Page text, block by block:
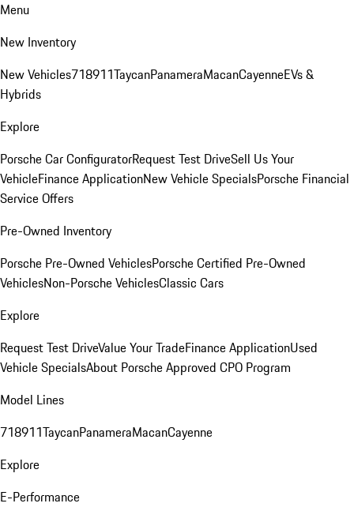
Menu
New Inventory
New Vehicles718911TaycanPanameraMacanCayenneEVs &
Hybrids
Explore
Porsche Car ConfiguratorRequest Test DriveSell Us Your
VehicleFinance ApplicationNew Vehicle SpecialsPorsche Financial
Service Offers
Pre-Owned Inventory
Porsche Pre-Owned VehiclesPorsche Certified Pre-Owned
VehiclesNon-Porsche VehiclesClassic Cars
Explore
Request Test DriveValue Your TradeFinance ApplicationUsed
Vehicle SpecialsAbout Porsche Approved CPO Program
Model Lines
718911TaycanPanameraMacanCayenne
Explore
E-Performance